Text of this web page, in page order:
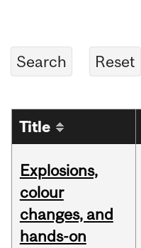
Title
Explosions,
colour
changes, and
hands-on